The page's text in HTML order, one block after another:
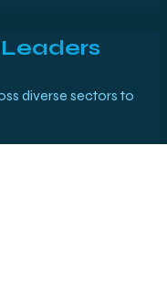
diverse sectors to